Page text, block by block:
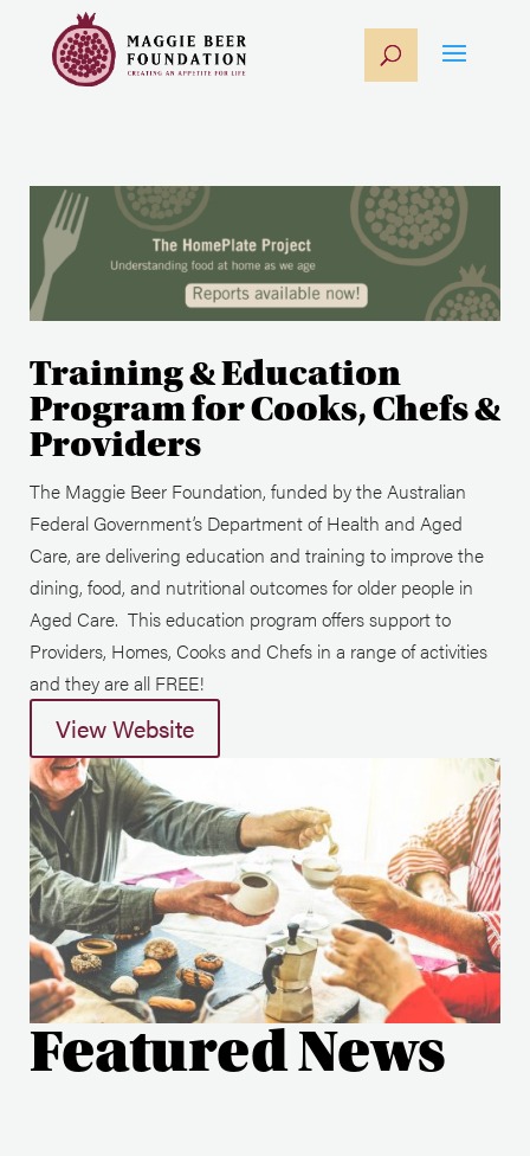
Training & Education
Program for Cooks, Chefs &
Providers
The Maggie Beer Foundation, funded by the Australian
Federal Government’s Department of Health and Aged
Care, are delivering education and training to improve the
dining, food, and nutritional outcomes for older people in
Aged Care. This education program offers support to
Providers, Homes, Cooks and Chefs in a range of activities
and they are all FREE!
View Website
Featured News